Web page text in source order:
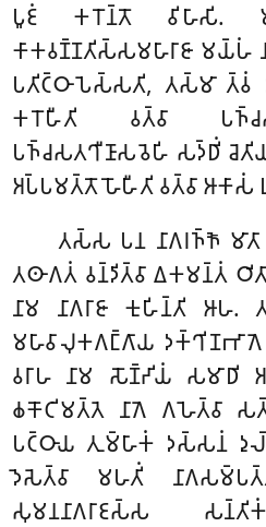
𑀧𑀽𑀚𑀁 𑀓𑀭𑁄𑀦𑁆𑀢𑁄 𑀯𑀺𑀳𑀸𑀲𑀺.
𑀓𑀸𑀓𑀯𑀡𑁆𑀡𑀢𑀺𑀲𑁆𑀲𑀫𑀳𑀸𑀭𑀸𑀚𑀸 𑀫𑀬𑁆𑀳𑀁
𑀧𑀢𑀺𑀝𑁆𑀞𑀸𑀧𑁂𑀲𑁆𑀲𑀢𑀺, 𑀢𑀲𑁆𑀫𑀸 𑀢𑁆𑀯𑀁
𑀓𑀭𑁄𑀳𑀻𑀢𑀺 𑀯𑀢𑁆𑀯𑀸
𑀧𑀜𑁆𑀘𑀲𑀢𑀔𑀻𑀡𑀸𑀲𑀯𑁂𑀳𑀺 𑀲𑀤𑁆𑀥𑀺𑀁
𑀅𑀧𑁆𑀧𑀫𑀢𑁆𑀢𑁄 𑀳𑁄𑀳𑀻𑀢𑀺 𑀯𑀢𑁆𑀯𑀸 𑀆𑀓𑀸𑀲𑀁
𑀢𑀲𑁆𑀲 𑀧𑀦 𑀦𑀸𑀕𑀭𑀜𑁆𑀜𑁄 𑀫𑀸𑀢𑀸
𑀢𑀣𑀸𑀕𑀢𑀁 𑀯𑀦𑁆𑀤𑀺𑀢𑁆𑀯𑀸 𑀏𑀓𑀫𑀦𑁆𑀢𑀁
𑀦𑀸𑀫 𑀦𑀸𑀕𑀭𑀸𑀚𑀸 𑀓𑀼𑀳𑀺𑀦𑁆𑀢𑀺 𑀆𑀳.
𑀫𑀳𑀸𑀯𑀸𑀮𑀼𑀓𑀕𑀗𑁆𑀕𑀸𑀬
𑀯𑀭𑀸𑀳 𑀦𑀸𑀫 𑀲𑁄𑀡𑁆𑀟𑀺𑀬𑀁 𑀲𑀫𑀸𑀥𑀺
𑀙𑀓𑁄𑀝𑀺𑀫𑀢𑁆𑀢𑁂 𑀦𑀸𑀕𑁂 𑀕𑀳𑁂𑀢𑁆𑀯𑀸
𑀧𑀝𑁆𑀞𑀸𑀬 𑀢𑀼𑀫𑁆𑀳𑀸𑀓𑀁 𑀤𑀲𑁆𑀲𑀦𑀁
𑀤𑁂𑀲𑁂𑀢𑁆𑀯𑀸 𑀫𑀳𑀢𑀺𑀁
𑀲𑀼𑀫𑀦𑀦𑀸𑀕𑀭𑀸𑀚𑀲𑁆𑀲